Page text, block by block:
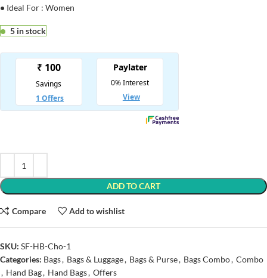
• Ideal For : Women
5 in stock
ADD TO CART
Compare Add to wishlist
SKU: SF-HB-Cho-1
Categories: Bags, Bags & Luggage, Bags & Purse, Bags Combo, Combo
, Hand Bag, Hand Bags, Offers